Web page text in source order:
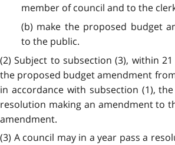
member of council and to the
(b) make the proposed budget
to the public.
(2) Subject to subsection (3), within
the proposed budget amendment
in accordance with subsection (1),
resolution making an amendment to
amendment.
(3) A council may in a year pass a